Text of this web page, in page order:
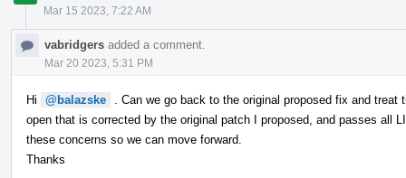
Mar 15 2023, 7:22 AM
vabridgers added a comment.
Mar 20 2023, 5:31 PM
Hi @balazske
. Can we go back to the original proposed fix and
open that is corrected by the original patch I proposed, and passes all
these concerns so we can move forward.
Thanks